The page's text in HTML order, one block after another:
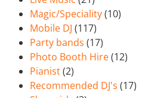
Magic/Speciality(10)
Mobile DJ (117)
Party bands (17)
Photo Booth Hire(12)
Pianist(2)
Recommended DJ's (17)